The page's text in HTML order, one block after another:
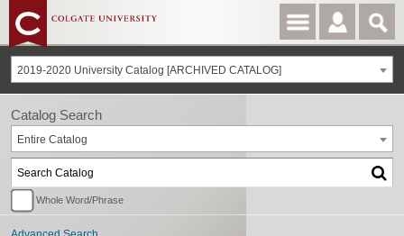
2019-2020 University Catalog [ARCHIVED CATALOG]
Catalog Search
Entire Catalog
Whole Word/Phrase